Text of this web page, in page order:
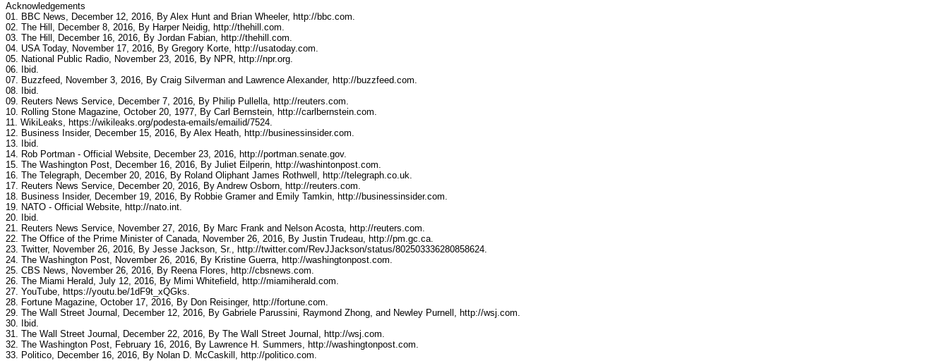
Acknowledgements
01. BBC News, December 12, 2016, By Alex Hunt and Brian Wheeler, http://bbc.com.
02. The Hill, December 8, 2016, By Harper Neidig, http://thehill.com.
03. The Hill, December 16, 2016, By Jordan Fabian, http://thehill.com.
04. USA Today, November 17, 2016, By Gregory Korte, http://usatoday.com.
05. National Public Radio, November 23, 2016, By NPR, http://npr.org.
06. Ibid.
07. Buzzfeed, November 3, 2016, By Craig Silverman and Lawrence Alexander, http://buzzfeed.com.
08. Ibid.
09. Reuters News Service, December 7, 2016, By Philip Pullella, http://reuters.com.
10. Rolling Stone Magazine, October 20, 1977, By Carl Bernstein, http://carlbernstein.com.
11. WikiLeaks, https://wikileaks.org/podesta-emails/emailid/7524.
12. Business Insider, December 15, 2016, By Alex Heath, http://businessinsider.com.
13. Ibid.
14. Rob Portman - Official Website, December 23, 2016, http://portman.senate.gov.
15. The Washington Post, December 16, 2016, By Juliet Eilperin, http://washintonpost.com.
16. The Telegraph, December 20, 2016, By Roland Oliphant James Rothwell, http://telegraph.co.uk.
17. Reuters News Service, December 20, 2016, By Andrew Osborn, http://reuters.com.
18. Business Insider, December 19, 2016, By Robbie Gramer and Emily Tamkin, http://businessinsider.com.
19. NATO - Official Website, http://nato.int.
20. Ibid.
21. Reuters News Service, November 27, 2016, By Marc Frank and Nelson Acosta, http://reuters.com.
22. The Office of the Prime Minister of Canada, November 26, 2016, By Justin Trudeau, http://pm.gc.ca.
23. Twitter, November 26, 2016, By Jesse Jackson, Sr., http://twitter.com/RevJJackson/status/802503336280858624.
24. The Washington Post, November 26, 2016, By Kristine Guerra, http://washingtonpost.com.
25. CBS News, November 26, 2016, By Reena Flores, http://cbsnews.com.
26. The Miami Herald, July 12, 2016, By Mimi Whitefield, http://miamiherald.com.
27. YouTube, https://youtu.be/1dF9t_xQGks.
28. Fortune Magazine, October 17, 2016, By Don Reisinger, http://fortune.com.
29. The Wall Street Journal, December 12, 2016, By Gabriele Parussini, Raymond Zhong, and Newley Purnell, http://wsj.com.
30. Ibid.
31. The Wall Street Journal, December 22, 2016, By The Wall Street Journal, http://wsj.com.
32. The Washington Post, February 16, 2016, By Lawrence H. Summers, http://washingtonpost.com.
33. Politico, December 16, 2016, By Nolan D. McCaskill, http://politico.com.